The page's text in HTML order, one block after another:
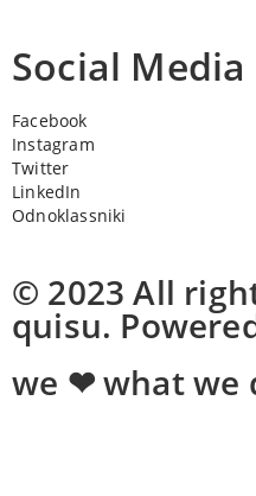
Social Media
Facebook
Instagram
Twitter
LinkedIn
Odnoklassniki
© 2023 All
quisu.
we ❤ what we